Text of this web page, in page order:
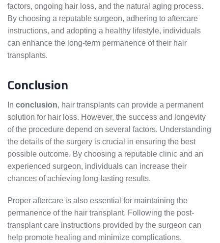
factors, ongoing hair loss, and the natural aging process.
By choosing a reputable surgeon, adhering to aftercare
instructions, and adopting a healthy lifestyle, individuals
can enhance the long-term permanence of their hair
transplants.
Conclusion
In conclusion, hair transplants can provide a permanent
solution for hair loss. However, the success and longevity
of the procedure depend on several factors. Understanding
the details of the surgery is crucial in ensuring the best
possible outcome. By choosing a reputable clinic and an
experienced surgeon, individuals can increase their
chances of achieving long-lasting results.
Proper aftercare is also essential for maintaining the
permanence of the hair transplant. Following the post-
transplant care instructions provided by the surgeon can
help promote healing and minimize complications.